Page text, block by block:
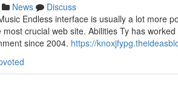
News
Discuss
Endless interface is usually a lot more
crucial web site. Abilities Ty has
since 2004. https://